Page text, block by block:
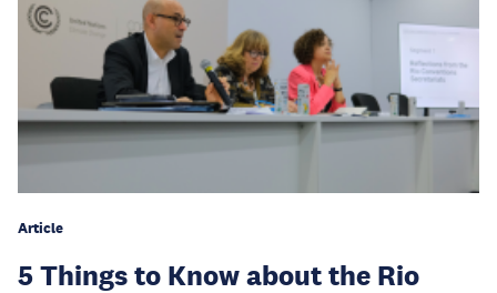
Article
5 Things to Know about the Rio